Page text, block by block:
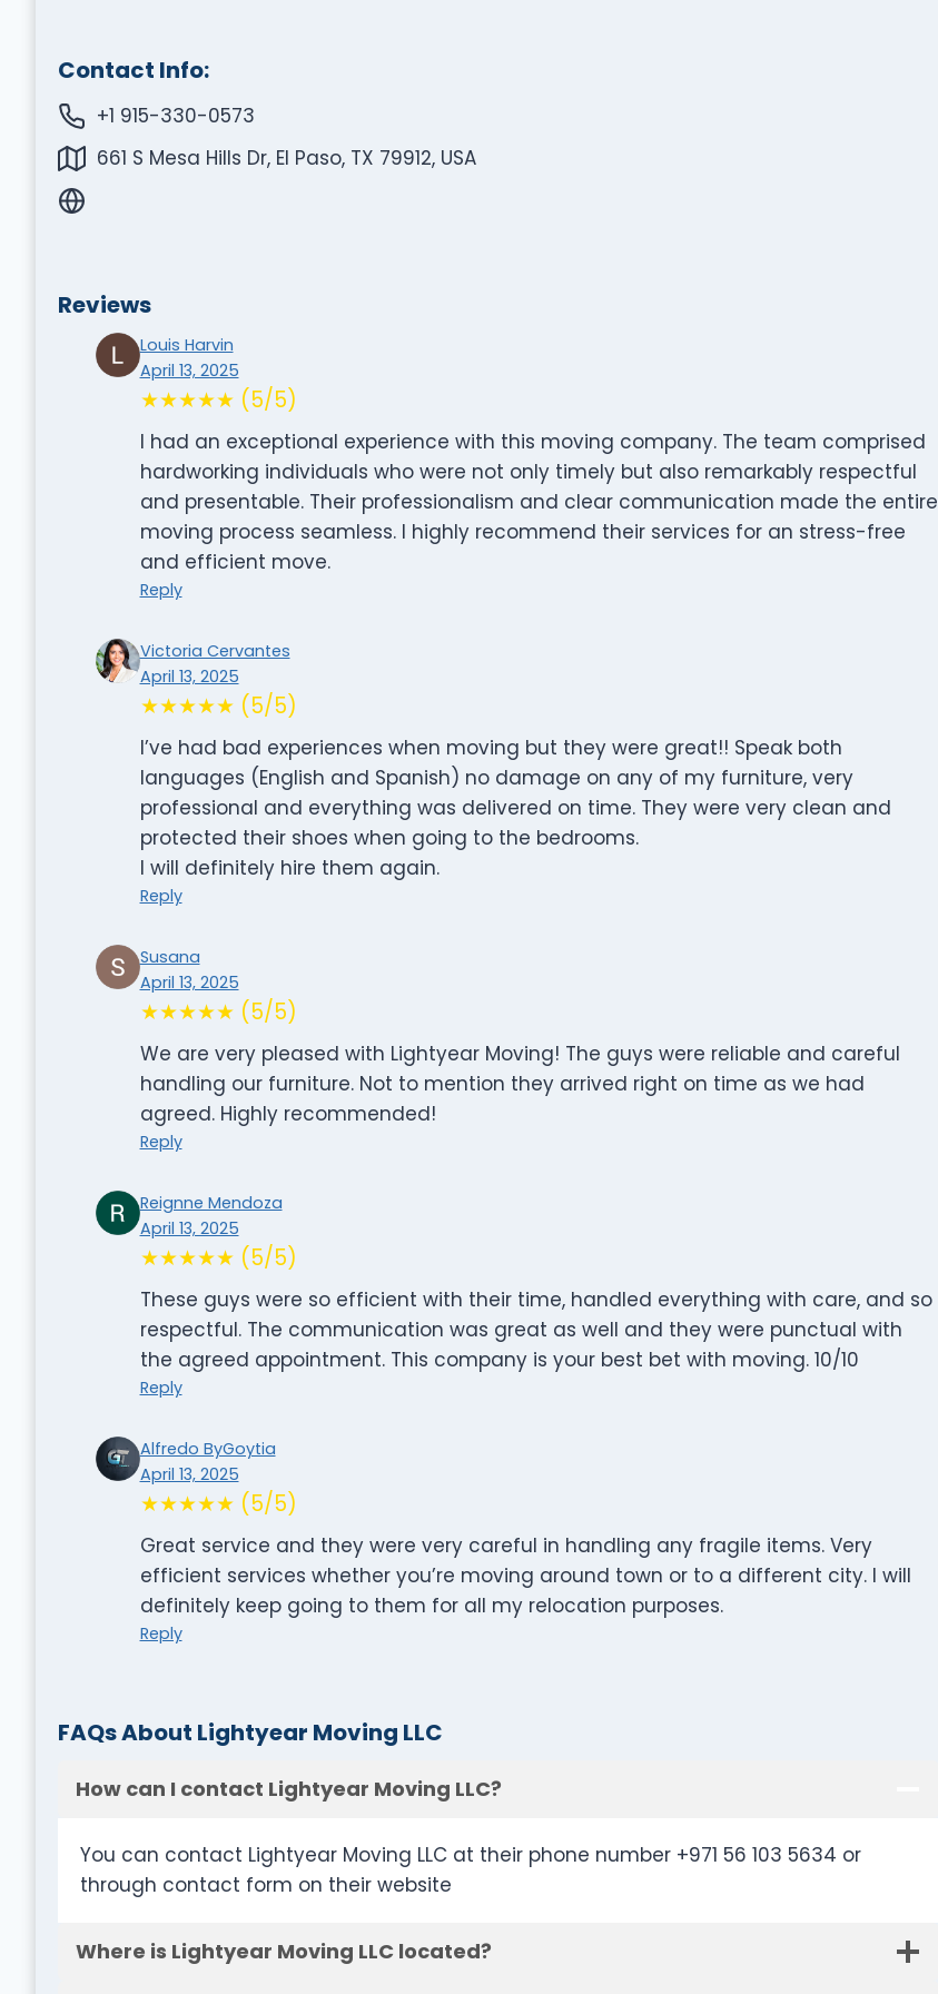
Contact Info:
+1 915-330-0573
661 S Mesa Hills Dr, El Paso, TX 79912, USA
Reviews
Louis Harvin
April 13, 2025
★★★★★ (5/5)
I had an exceptional experience with this moving company. The team comprised
hardworking individuals who were not only timely but also remarkably respectful
and presentable. Their professionalism and clear communication made the entire
moving process seamless. I highly recommend their services for an stress-free
and efficient move.
Reply
Victoria Cervantes
April 13, 2025
★★★★★ (5/5)
I’ve had bad experiences when moving but they were great!! Speak both
languages (English and Spanish) no damage on any of my furniture, very
professional and everything was delivered on time. They were very clean and
protected their shoes when going to the bedrooms.
I will definitely hire them again.
Reply
Susana
April 13, 2025
★★★★★ (5/5)
We are very pleased with Lightyear Moving! The guys were reliable and careful
handling our furniture. Not to mention they arrived right on time as we had
agreed. Highly recommended!
Reply
Reignne Mendoza
April 13, 2025
★★★★★ (5/5)
These guys were so efficient with their time, handled everything with care, and so
respectful. The communication was great as well and they were punctual with
the agreed appointment. This company is your best bet with moving. 10/10
Reply
Alfredo ByGoytia
April 13, 2025
★★★★★ (5/5)
Great service and they were very careful in handling any fragile items. Very
efficient services whether you’re moving around town or to a different city. l will
definitely keep going to them for all my relocation purposes.
Reply
FAQs About Lightyear Moving LLC
How can I contact Lightyear Moving LLC?
You can contact Lightyear Moving LLC at their phone number +971 56 103 5634 or
through contact form on their website
Where is Lightyear Moving LLC located?